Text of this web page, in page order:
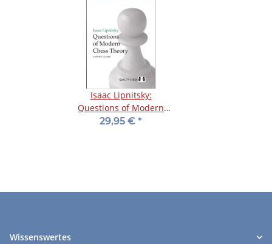
Isaac Lipnitsky:
Questions of Modern
Chess Theory
29,95 € *
Wissenswertes